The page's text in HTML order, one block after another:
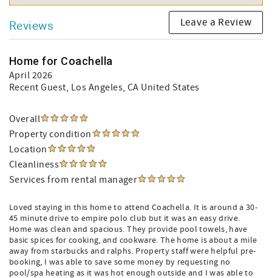
Reviews Leave a Review
Home for Coachella
April 2026
Recent Guest, Los Angeles, CA United States
Overall
Property condition
Location
Cleanliness
Services from rental manager
Loved staying in this home to attend Coachella. It is around a 30-
45 minute drive to empire polo club but it was an easy drive.
Home was clean and spacious. They provide pool towels, have
basic spices for cooking, and cookware. The home is about a mile
away from starbucks and ralphs. Property staff were helpful pre-
booking, I was able to save some money by requesting no
pool/spa heating as it was hot enough outside and I was able to